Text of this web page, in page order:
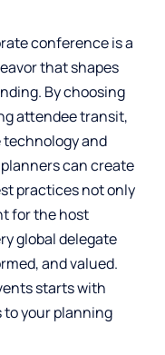
conference is a
that shapes
By choosing
attendee transit,
and
can create
practices not only
for the host
global delegate
and valued.
starts with
your planning